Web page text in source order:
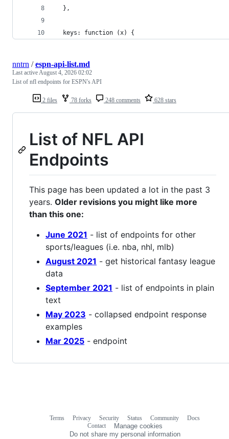
  },
  keys: function (x) {
2 files 78 forks 248 comments 628 stars
nntrn /espn-api-list.md
Last activeAugust 4, 2026 02:02
List of nfl endpoints for ESPN's API
List of NFL API
Endpoints
This page has been updated a lot in the past 3
years. Older revisions you might like more
than this one:
June 2021 - list of endpoints for other
sports/leagues (i.e. nba, nhl, mlb)
August 2021 - get historical fantasy league
data
September 2021 - list of endpoints in plain
text
May 2023 - collapsed endpoint response
examples
Mar 2025 - endpoint
Terms Privacy Security Status Community
Docs
Contact
Manage cookies
Do not share my personal information